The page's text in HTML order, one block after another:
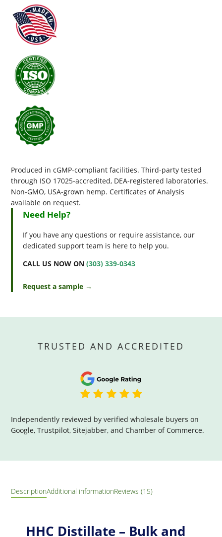
Produced in cGMP-compliant facilities. Third-party tested
through ISO 17025-accredited, DEA-registered laboratories.
Non-GMO, USA-grown hemp. Certificates of Analysis
available on request.
Need Help?
If you have any questions or require assistance, our
dedicated support team is here to help you.
CALL US NOW ON(303) 339-0343
Request a sample →
TRUSTED AND ACCREDITED
Independently reviewed by verified wholesale buyers on
Google, Trustpilot, Sitejabber, and Chamber of Commerce.
DescriptionAdditional informationReviews (15)
HHC Distillate – Bulk and